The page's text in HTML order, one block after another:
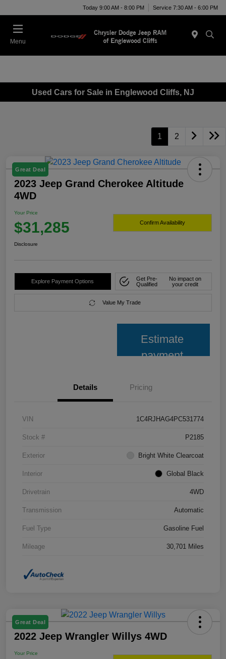
Today 9:00 AM - 8:00 PM Service 7:30 AM - 6:00 PM
Menu
Used Cars for Sale in Englewood Cliffs, NJ
1 2
Great Deal
2023 Jeep Grand Cherokee Altitude
4WD
Your Price
$31,285 Confirm Availability
Disclosure
Explore Payment Options
Get Pre-
Qualified
No impact on
your credit
Value My Trade
Estimate
payment
Details Pricing
VIN 1C4RJHAG4PC531774
Stock # P2185
Exterior Bright White Clearcoat
Interior Global Black
Drivetrain 4WD
Transmission Automatic
Fuel Type Gasoline Fuel
Mileage 30,701 Miles
Great Deal
2022 Jeep Wrangler Willys 4WD
Your Price